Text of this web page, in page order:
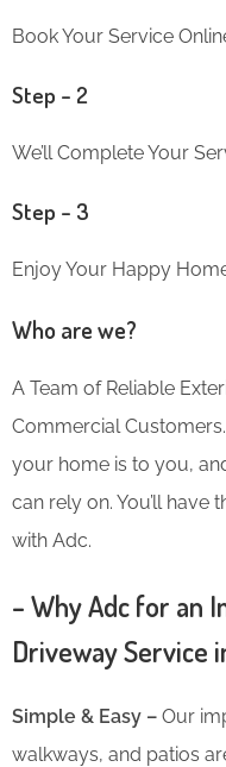
Book Your Service
Step – 2
We’ll Complete Your
Step – 3
Enjoy Your Happy
Who are we?
A Team of Reliable
Commercial
your home is to you,
can rely on. You’ll have
with Adc.
– Why Adc for an
Driveway Service
Simple & Easy – Our
walkways, and patios